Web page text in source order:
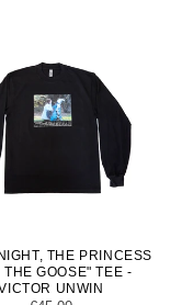
THE PRINCESS
THE GOOSE" TEE -
UNWIN